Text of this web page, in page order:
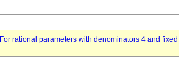
For rational parameters with denominators 4 and fixed